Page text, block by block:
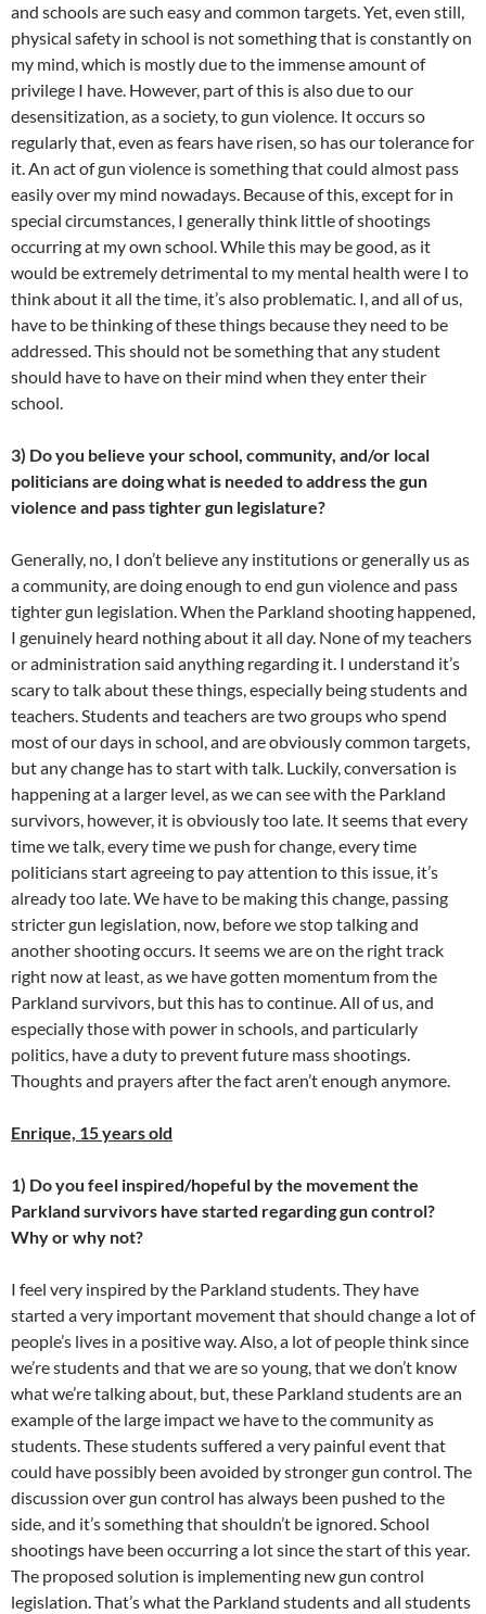
and schools are such easy and common targets. Yet, even still,
physical safety in school is not something that is constantly on
my mind, which is mostly due to the immense amount of
privilege I have. However, part of this is also due to our
desensitization, as a society, to gun violence. It occurs so
regularly that, even as fears have risen, so has our tolerance for
it. An act of gun violence is something that could almost pass
easily over my mind nowadays. Because of this, except for in
special circumstances, I generally think little of shootings
occurring at my own school. While this may be good, as it
would be extremely detrimental to my mental health were I to
think about it all the time, it’s also problematic. I, and all of us,
have to be thinking of these things because they need to be
addressed. This should not be something that any student
should have to have on their mind when they enter their
school.
3) Do you believe your school, community, and/or local
politicians are doing what is needed to address the gun
violence and pass tighter gun legislature?
Generally, no, I don’t believe any institutions or generally us as
a community, are doing enough to end gun violence and pass
tighter gun legislation. When the Parkland shooting happened,
I genuinely heard nothing about it all day. None of my teachers
or administration said anything regarding it. I understand it’s
scary to talk about these things, especially being students and
teachers. Students and teachers are two groups who spend
most of our days in school, and are obviously common targets,
but any change has to start with talk. Luckily, conversation is
happening at a larger level, as we can see with the Parkland
survivors, however, it is obviously too late. It seems that every
time we talk, every time we push for change, every time
politicians start agreeing to pay attention to this issue, it’s
already too late. We have to be making this change, passing
stricter gun legislation, now, before we stop talking and
another shooting occurs. It seems we are on the right track
right now at least, as we have gotten momentum from the
Parkland survivors, but this has to continue. All of us, and
especially those with power in schools, and particularly
politics, have a duty to prevent future mass shootings.
Thoughts and prayers after the fact aren’t enough anymore.
Enrique, 15 years old
1) Do you feel inspired/hopeful by the movement the
Parkland survivors have started regarding gun control?
Why or why not?
I feel very inspired by the Parkland students. They have
started a very important movement that should change a lot of
people’s lives in a positive way. Also, a lot of people think since
we’re students and that we are so young, that we don’t know
what we’re talking about, but, these Parkland students are an
example of the large impact we have to the community as
students. These students suffered a very painful event that
could have possibly been avoided by stronger gun control. The
discussion over gun control has always been pushed to the
side, and it’s something that shouldn’t be ignored. School
shootings have been occurring a lot since the start of this year.
The proposed solution is implementing new gun control
legislation. That’s what the Parkland students and all students